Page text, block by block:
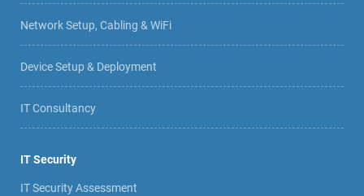
Network Setup, Cabling & WiFi
Device Setup & Deployment
IT Consultancy
IT Security
IT Security Assessment